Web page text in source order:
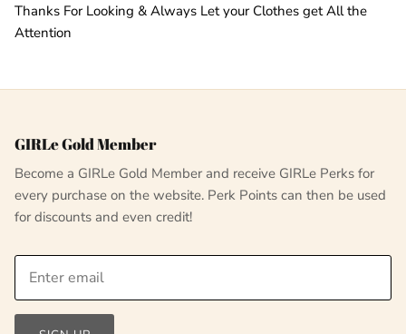
Thanks For Looking & Always Let your Clothes get All the
Attention
GIRLe Gold Member
Become a GIRLe Gold Member and receive GIRLe Perks for
every purchase on the website. Perk Points can then be used
for discounts and even credit!